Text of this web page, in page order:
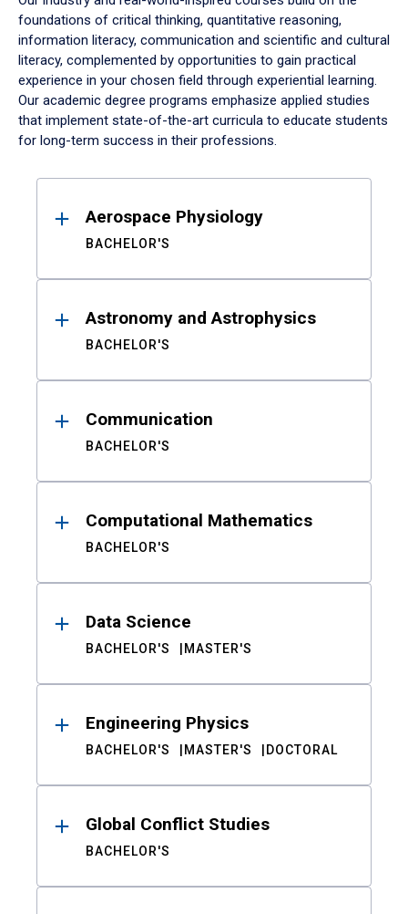
foundations of critical thinking, quantitative reasoning,
information literacy, communication and scientific and cultural
literacy, complemented by opportunities to gain practical
experience in your chosen field through experiential learning.
Our academic degree programs emphasize applied studies
that implement state-of-the-art curricula to educate students
for long-term success in their professions.
ResultsAerospace Physiology
BACHELOR'S
Astronomy and Astrophysics
BACHELOR'S
Communication
BACHELOR'S
Computational Mathematics
BACHELOR'S
Data Science
BACHELOR'S MASTER'S
Engineering Physics
BACHELOR'S MASTER'S DOCTORAL
Global Conflict Studies
BACHELOR'S